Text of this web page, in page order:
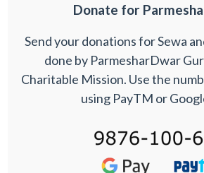
Donate for
Send your donations for Sewa
done by ParmesharDwar
Charitable Mission. Use the
using PayTM or